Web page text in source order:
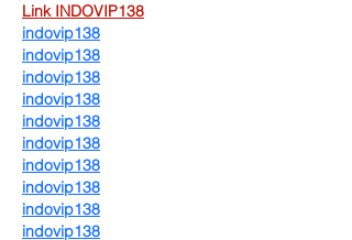
Link INDOVIP138
indovip138
indovip138
indovip138
indovip138
indovip138
indovip138
indovip138
indovip138
indovip138
indovip138